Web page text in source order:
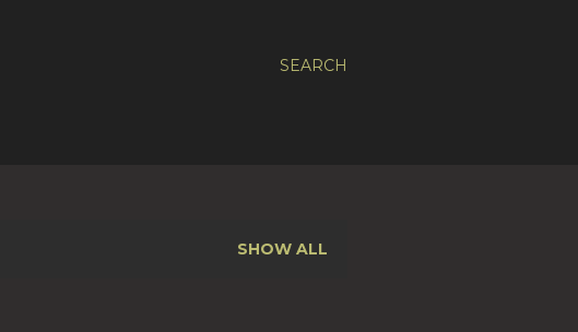
SEARCH
SHOW ALL